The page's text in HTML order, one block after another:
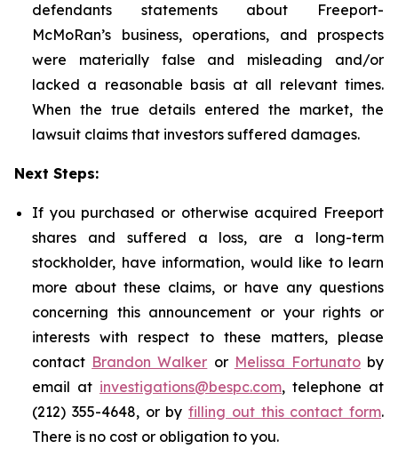
defendants statements about Freeport-
McMoRan’s business, operations, and prospects
were materially false and misleading and/or
lacked a reasonable basis at all relevant times.
When the true details entered the market, the
lawsuit claims that investors suffered damages.
Next Steps:
If you purchased or otherwise acquired Freeport
shares and suffered a loss, are a long-term
stockholder, have information, would like to learn
more about these claims, or have any questions
concerning this announcement or your rights or
interests with respect to these matters, please
contact Brandon Walker or Melissa Fortunatoby
email at investigations@bespc.com, telephone at
(212) 355-4648, or by filling out this contact form.
There is no cost or obligation to you.